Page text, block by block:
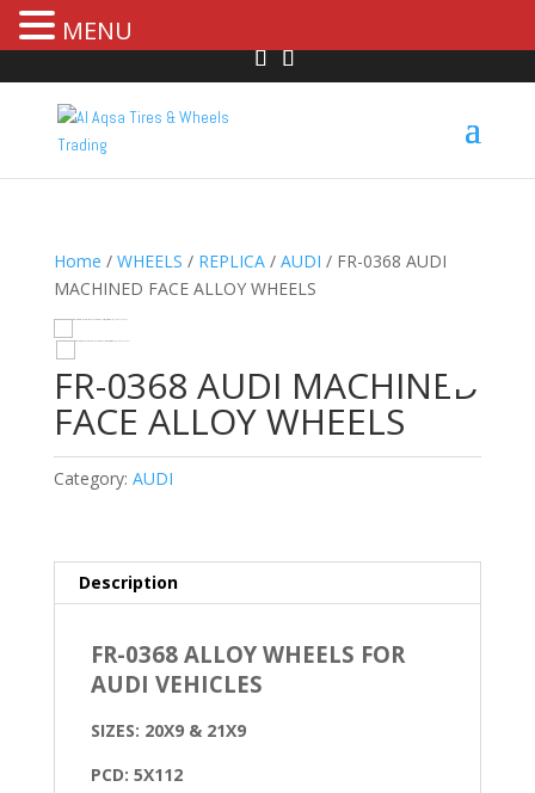
Home / WHEELS / REPLICA/ AUDI / FR-0368 AUDI
MACHINED FACE ALLOY WHEELS
FR-0368 AUDI MACHINED
FACE ALLOY WHEELS
Category: AUDI
Description
FR-0368 ALLOY WHEELS FOR
AUDI VEHICLES
SIZES: 20X9 & 21X9
PCD: 5X112
MENU